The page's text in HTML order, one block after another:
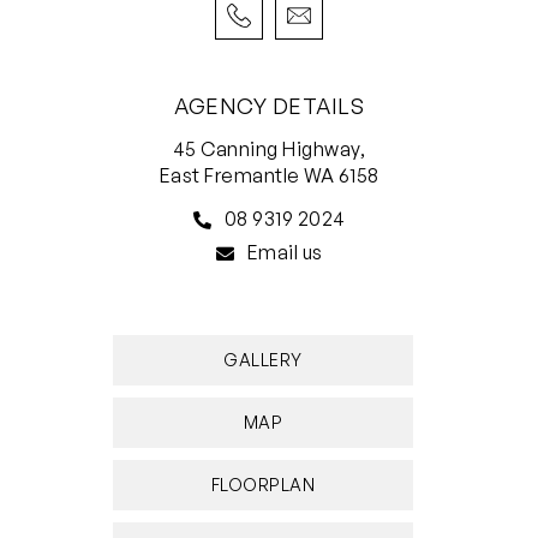
AGENCY DETAILS
45 Canning Highway,
East Fremantle WA 6158
08 9319 2024
Email us
GALLERY
MAP
FLOORPLAN
delightful ensuite bathroom with a walk-in
Upstairs, what is essentially a totally separate
wing comprises of a carpeted stairwell, feature
retreat/lounge room with treetop views and two
built-in robes, split-system air-conditioning
own toilets. A cavity slider downstairs shuts the